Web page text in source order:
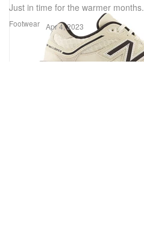
Footwear
Just in time for the warmer months.
Apr 4, 2023